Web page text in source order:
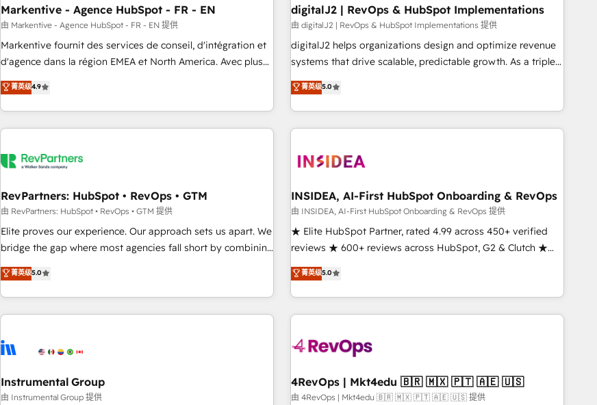
Point Success Media. - Expert deployment of Breeze AI and
custom agents to automate growth. 🏆 Elite Excellence - 8
platform accreditations and deep HIPAA-compliance
expertise. - A team of 250+ experts dedicated to your
paid media. 👩‍💻Web Design: Build high-performing
websites with UX, messaging, & conversion strategy that
drive results. 🤖AI Strategy: Activate Breeze Agents,
configure HubSpot AI, & maximize AEO with tailored AI
integrations, hosting, & maintenance.
Markentive - Agence HubSpot - FR - EN
由 Markentive - Agence HubSpot - FR - EN 提供
Markentive fournit des services de conseil, d'intégration et
d'agence dans la région EMEA et North America. Avec plus
de 115 experts en marketing automation, Growth, Revops,
CRM et webdesign. Markentive is both a consulting firm, a
digital agency and an integrator. With over 115 experts in
marketing automation, growth, revops, CRM and webdesign
菁英级4.9
digitalJ2 | RevOps & HubSpot Implementations
由 digitalJ2 | RevOps & HubSpot Implementations 提供
digitalJ2 helps organizations design and optimize revenue
systems that drive scalable, predictable growth. As a triple-
accredited HubSpot Solutions Partner, we specialize in both
strategic RevOps planning and hands-on technical
execution - building the operational foundation companies
need to thrive. Industries we specialize in: - Manufacturing -
Franchises - Professional Services - And more! How we
optimization ✔️ Data migrations, CRM architecture, and
reporting foundations ✔️ Custom integrations and workflow
automation ✔️ User adoption programs, training, and
enablement Through project-based engagements and
through the revenue maturity model - delivering the right
improvements at the right time so operations evolve
菁英级5.0
RevPartners: HubSpot • RevOps • GTM
由 RevPartners: HubSpot • RevOps • GTM 提供
Elite proves our experience. Our approach sets us apart. We
bridge the gap where most agencies fall short by combining
GTM strategy with technical execution to solve the right
problem with the right solution. As the only firm in the world
to hold Elite Partner Accreditations with both HubSpot and
Clay, our clients gain a unique advantage in CRM
to-market execution. Why B2B Businesses Choose RP: -
starting at $1,5k 💵 - Speed: Launch in 14 days ⚡ - Global:
250 professionals across five continents 🌐 - Scale: Fastest
菁英级5.0
INSIDEA, AI-First HubSpot Onboarding & RevOps
由 INSIDEA, AI-First HubSpot Onboarding & RevOps 提供
★ Elite HubSpot Partner, rated 4.99 across 450+ verified
reviews ★ 600+ reviews across HubSpot, G2 & Clutch ★
150+ in-house HubSpot-certified experts ★ 1,500+
implementations across 25+ countries ★ AI-first, RevOps-
led, onboarding-obsessed INSIDEA helps growing
companies turn HubSpot into a revenue engine. We
powered workflows that drive adoption from week one, in
with workflows built around your business, not a template.
➤ Migration: Move from any legacy CRM. Zero downtime,
菁英级5.0
Instrumental Group
由 Instrumental Group 提供
4RevOps | Mkt4edu 🇧🇷 🇲🇽 🇵🇹 🇦🇪 🇺🇸
由 4RevOps | Mkt4edu 🇧🇷 🇲🇽 🇵🇹 🇦🇪 🇺🇸 提供